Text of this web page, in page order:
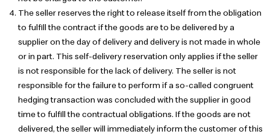
The seller reserves the right to release itself from the obligation
to fulfill the contract if the goods are to be delivered by a
supplier on the day of delivery and delivery is not made in whole
or in part. This self-delivery reservation only applies if the seller
is not responsible for the lack of delivery. The seller is not
responsible for the failure to perform if a so-called congruent
hedging transaction was concluded with the supplier in good
time to fulfill the contractual obligations. If the goods are not
delivered, the seller will immediately inform the customer of this